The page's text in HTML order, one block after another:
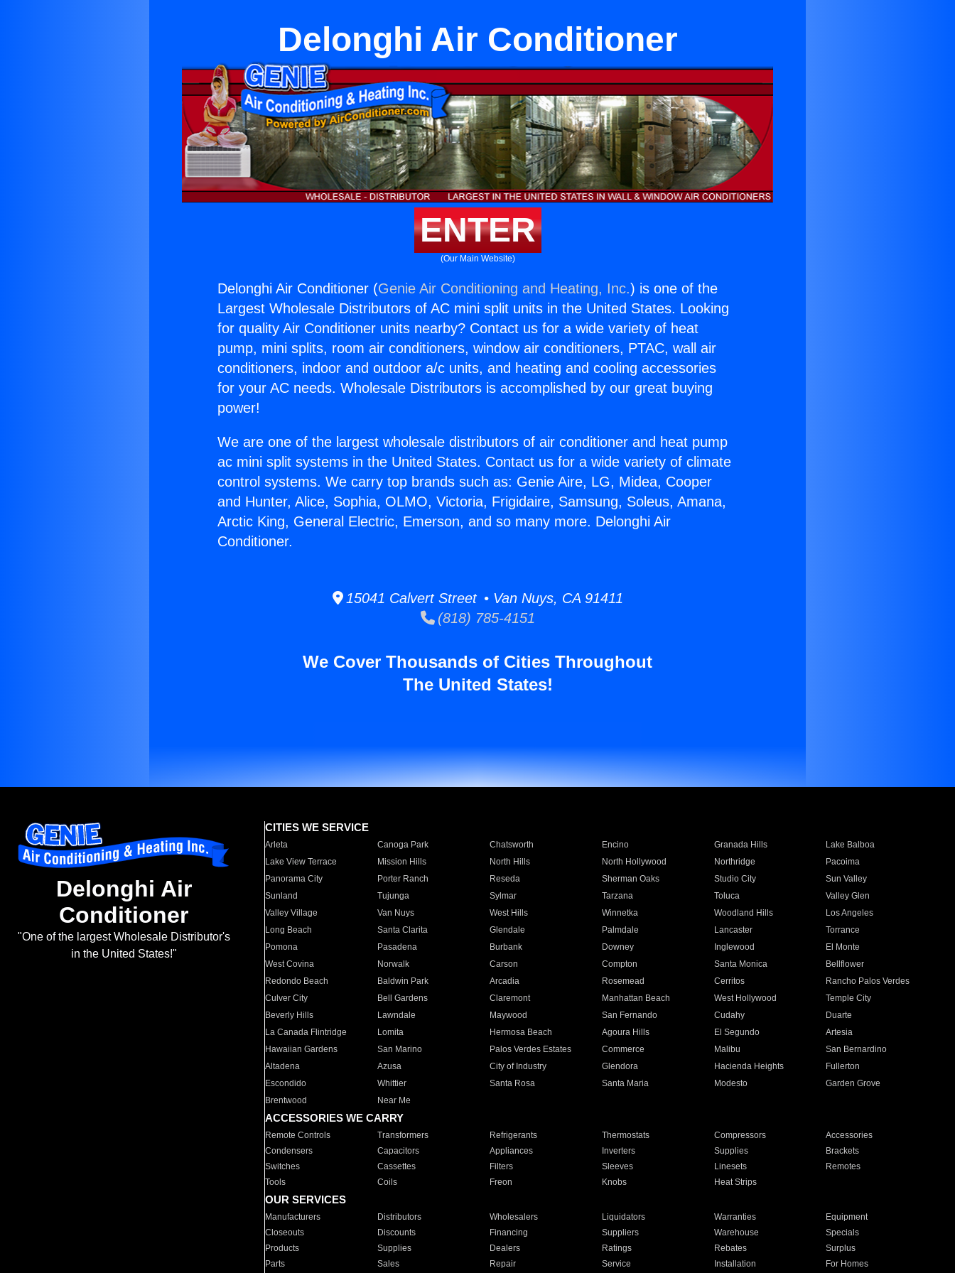
Delonghi Air Conditioner
ENTER
(Our Main Website)
Delonghi Air Conditioner (Genie Air Conditioning and Heating, Inc.) is one of the
Largest Wholesale Distributors of AC mini split units in the United States. Looking
for quality Air Conditioner units nearby? Contact us for a wide variety of heat
pump, mini splits, room air conditioners, window air conditioners, PTAC, wall air
conditioners, indoor and outdoor a/c units, and heating and cooling accessories
for your AC needs. Wholesale Distributors is accomplished by our great buying
power!
We are one of the largest wholesale distributors of air conditioner and heat pump
ac mini split systems in the United States. Contact us for a wide variety of climate
control systems. We carry top brands such as: Genie Aire, LG, Midea, Cooper
and Hunter, Alice, Sophia, OLMO, Victoria, Frigidaire, Samsung, Soleus, Amana,
Arctic King, General Electric, Emerson, and so many more. Delonghi Air
Conditioner.
15041 Calvert Street • Van Nuys, CA 91411
(818) 785-4151
We Cover Thousands of Cities Throughout
The United States!
Delonghi Air
Conditioner
"One of the largest Wholesale Distributor's
in the United States!"
CITIES WE SERVICE
Arleta Canoga Park Chatsworth Encino Granada Hills
Lake Balboa
Lake View Terrace
Mission Hills North Hills North Hollywood Northridge
Pacoima
Panorama City
Porter Ranch Reseda Sherman Oaks Studio City
Sun Valley
Sunland
Tujunga Sylmar Tarzana Toluca
Valley Glen
Valley Village
Van Nuys West Hills Winnetka Woodland Hills
Los Angeles
Long Beach
Santa Clarita Glendale Palmdale Lancaster
Torrance
Pomona
Pasadena Burbank Downey Inglewood
El Monte
West Covina
Norwalk Carson Compton Santa Monica
Bellflower
Redondo Beach
Baldwin Park Arcadia Rosemead Cerritos
Rancho Palos Verdes
Culver City
Bell Gardens Claremont Manhattan Beach West Hollywood
Temple City
Beverly Hills
Lawndale Maywood San Fernando Cudahy
Duarte
La Canada Flintridge
Lomita Hermosa Beach Agoura Hills El Segundo
Artesia
Hawaiian Gardens
San Marino Palos Verdes Estates Commerce Malibu
San Bernardino
Altadena
Azusa City of Industry Glendora Hacienda Heights
Fullerton
Escondido
Whittier Santa Rosa Santa Maria Modesto
Garden Grove
Brentwood
Near Me
ACCESSORIES WE CARRY
Remote Controls Transformers Refrigerants Thermostats Compressors
Accessories
Condensers
Capacitors Appliances Inverters Supplies
Brackets
Switches
Cassettes Filters Sleeves Linesets
Remotes
Tools
Coils Freon Knobs Heat Strips
OUR SERVICES
Manufacturers Distributors Wholesalers Liquidators Warranties
Equipment
Closeouts
Discounts Financing Suppliers Warehouse
Specials
Products
Supplies Dealers Ratings Rebates
Surplus
Parts
Sales Repair Service Installation For Homes